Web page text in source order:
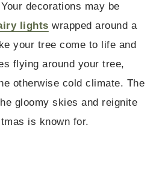
decorations may be
lights wrapped around a
your tree come to life and
flying around your tree,
otherwise cold climate. The
gloomy skies and reignite
is known for.